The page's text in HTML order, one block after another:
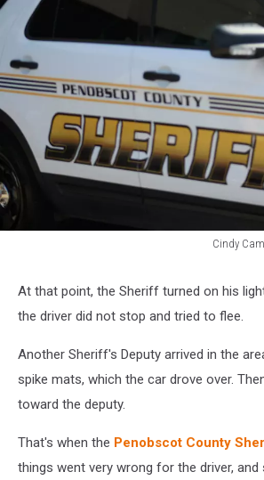
Cindy
Townsquare
Media
At that point, the Sheriff turned on his
the driver did not stop and tried to flee.
Another Sheriff's Deputy arrived in the
spike mats, which the car drove over.
toward the deputy.
That's when the Penobscot County
things went very wrong for the driver, and